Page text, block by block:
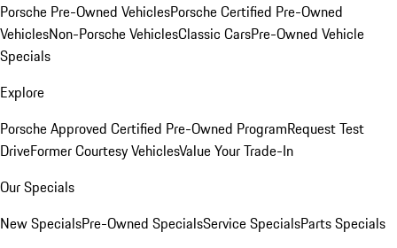
Porsche Pre-Owned VehiclesPorsche Certified Pre-Owned
VehiclesNon-Porsche VehiclesClassic CarsPre-Owned Vehicle
Specials
Explore
Porsche Approved Certified Pre-Owned ProgramRequest Test
DriveFormer Courtesy VehiclesValue Your Trade-In
Our Specials
New SpecialsPre-Owned SpecialsService SpecialsParts Specials